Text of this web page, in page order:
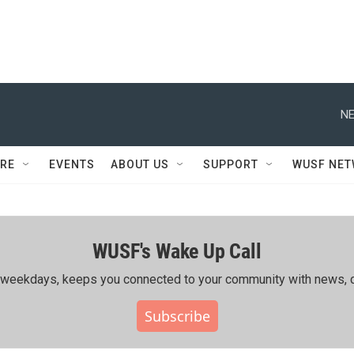
EVENTS ABOUT US SUPPORT WUSF
WUSF's Wake Up Call
keeps you connected to your community with news,
Subscribe